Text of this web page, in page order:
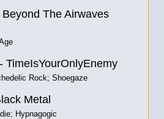
The Airwaves
TimeIsYourOnlyEnemy
Rock; Shoegaze
Metal
Hypnagogic